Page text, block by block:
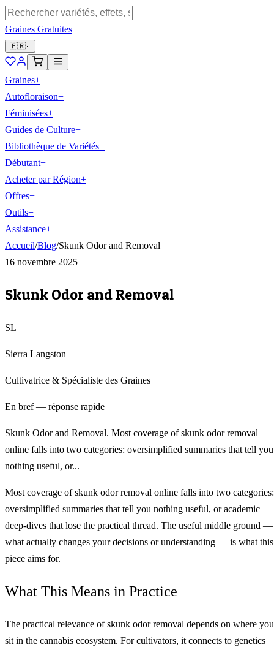
Graines Gratuites
🇫🇷
Graines+
Autofloraison+
Féminisées+
Guides de Culture+
Bibliothèque de Variétés+
Débutant+
Acheter par Région+
Offres+
Outils+
Assistance+
Accueil/Blog/Skunk Odor and Removal
16 novembre 2025
Skunk Odor and Removal
SL
Sierra Langston
Cultivatrice & Spécialiste des Graines
En bref — réponse rapide
Skunk Odor and Removal. Most coverage of skunk odor removal
online falls into two categories: oversimplified summaries that tell you
nothing useful, or...
Most coverage of skunk odor removal online falls into two categories:
oversimplified summaries that tell you nothing useful, or academic
deep-dives that lose the practical thread. The useful middle ground —
what actually changes your decisions or understanding — is what this
piece aims for.
What This Means in Practice
The practical relevance of skunk odor removal depends on where you
sit in the cannabis ecosystem. For cultivators, it connects to genetics